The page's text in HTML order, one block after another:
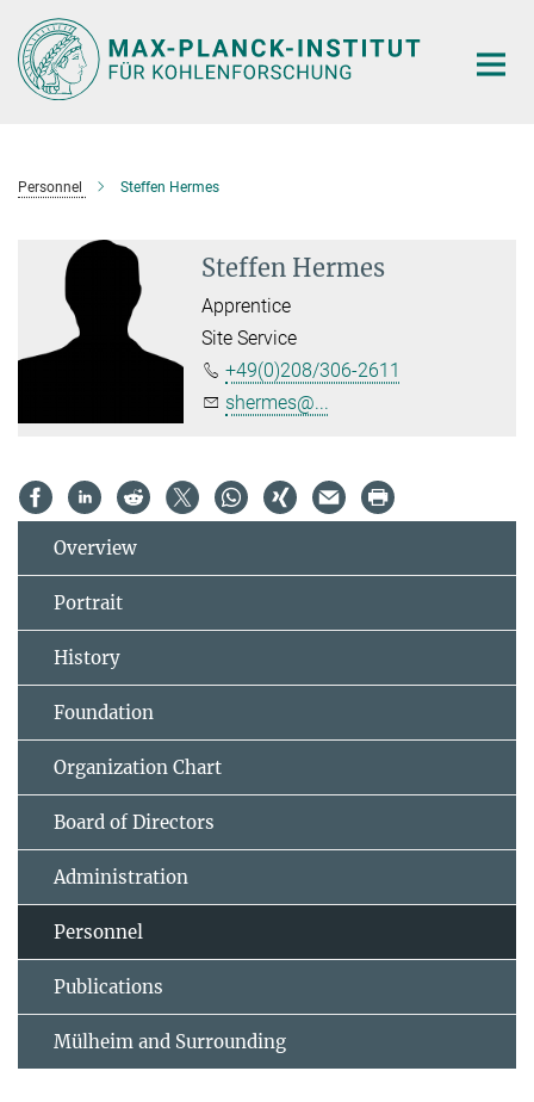
Main-
Content
Personnel Steffen Hermes
Steffen Hermes
Apprentice
Site Service
+49(0)208/306-2611
shermes@...
Overview
Portrait
History
Foundation
Organization Chart
Board of Directors
Administration
Personnel
Publications
Mülheim and Surrounding